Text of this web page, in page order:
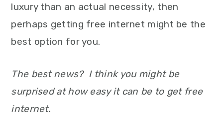
luxury than an actual necessity, then
perhaps getting free internet might be the
best option for you.
The best news? I think you might be
surprised at how easy it can be to get free
internet.